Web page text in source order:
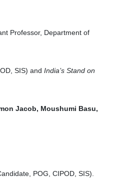
Professor, Department of
SIS) and India’s Stand on
Jacob, Moushumi Basu,
POG, CIPOD, SIS).